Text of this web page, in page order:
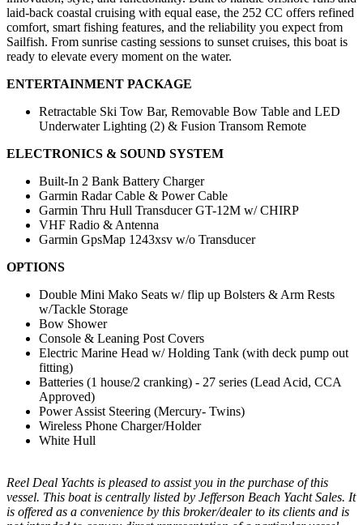
laid-back coastal cruising with equal ease, the 252 CC offers refined
comfort, smart fishing features, and the reliability you expect from
Sailfish. From sunrise casting sessions to sunset cruises, this boat is
ready to elevate every moment on the water.
ENTERTAINMENT PACKAGE
Retractable Ski Tow Bar, Removable Bow Table and LED
Underwater Lighting (2) & Fusion Transom Remote
ELECTRONICS & SOUND SYSTEM
Built-In 2 Bank Battery Charger
Garmin Radar Cable & Power Cable
Garmin Thru Hull Transducer GT-12M w/ CHIRP
VHF Radio & Antenna
Garmin GpsMap 1243xsv w/o Transducer
OPTIONS
Double Mini Mako Seats w/ flip up Bolsters & Arm Rests
w/Tackle Storage
Bow Shower
Console & Leaning Post Covers
Electric Marine Head w/ Holding Tank (with deck pump out
fitting)
Batteries (1 house/2 cranking) - 27 series (Lead Acid, CCA
Approved)
Power Assist Steering (Mercury- Twins)
Wireless Phone Charger/Holder
White Hull
Reel Deal Yachts is pleased to assist you in the purchase of this
vessel. This boat is centrally listed by Jefferson Beach Yacht Sales. It
is offered as a convenience by this broker/dealer to its clients and is